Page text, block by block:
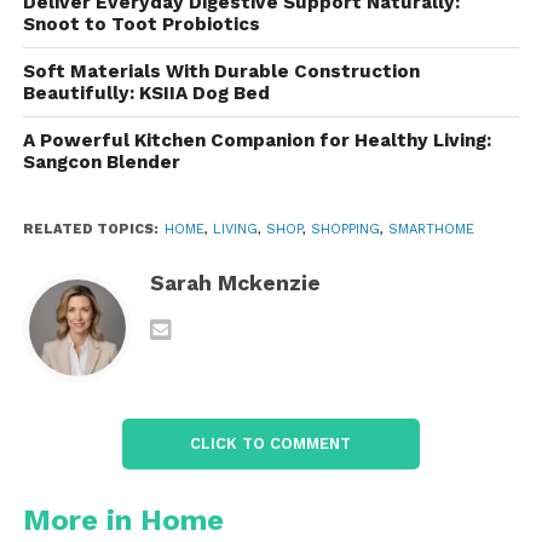
FIBARO Button can interact with them efficiently to
create a more integrated and responsive
environment.
2.Multi-Function Control
on how you press it:
Single Press:Trigger a simple action
like turning on a light or unlocking a
door.
complex action, such as setting a
thermostat or arming a security
system.
Triple Press:
Snoot to Toot Probiotics
Soft Materials With Durable Construction
Beautifully: KSIIA Dog Bed
A Powerful Kitchen Companion for Healthy Living:
Sangcon Blender
RELATED TOPICS: HOME, LIVING, SHOP, SHOPPING, SMARTHOME
Sarah Mckenzie
CLICK TO COMMENT
More in Home